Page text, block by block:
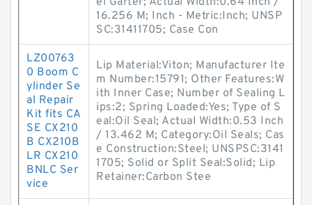
16.256 M; Inch - Metric:Inch; UNSP
SC:31411705; Case Con
LZ00763
0 Boom C
ylinder Se
al Repair
Kit fits CA
SE CX210
B CX210B
LR CX210
BNLC Ser
vice
Lip Material:Viton; Manufacturer Ite
m Number:15791; Other Features:W
ith Inner Case; Number of Sealing L
ips:2; Spring Loaded:Yes; Type of S
eal:Oil Seal; Actual Width:0.53 Inch
/ 13.462 M; Category:Oil Seals; Cas
e Construction:Steel; UNSPSC:3141
1705; Solid or Split Seal:Solid; Lip
Retainer:Carbon Stee